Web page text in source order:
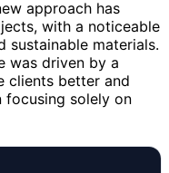
approach has
with a noticeable
sustainable materials.
was driven by a
clients better and
focusing solely on